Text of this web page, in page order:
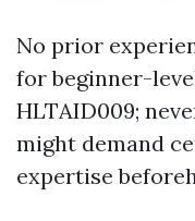
No prior
for beginner-
HLTAID009;
might demand
expertise